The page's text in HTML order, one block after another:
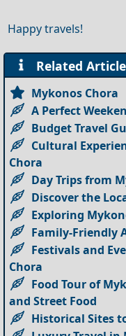
Happy travels!
Related
Mykonos Chora
A Perfect
Budget Travel
Cultural
Chora
Day Trips from
Discover the
Exploring
Family-Friendly
Festivals and
Chora
Food Tour of
and Street Food
Historical Sites